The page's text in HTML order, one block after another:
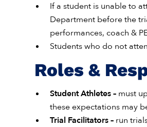
If a student is unable to
Department before the
performances, coach &
Students who do not
Roles &
Student Athletes – must
these expectations may
Trial Facilitators – run